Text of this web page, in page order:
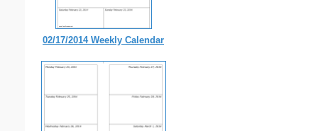
02/17/2014 Weekly Calendar